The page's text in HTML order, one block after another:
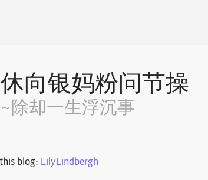
休向银妈粉问节操
~除却一生浮沉事
blog: LilyLindbergh